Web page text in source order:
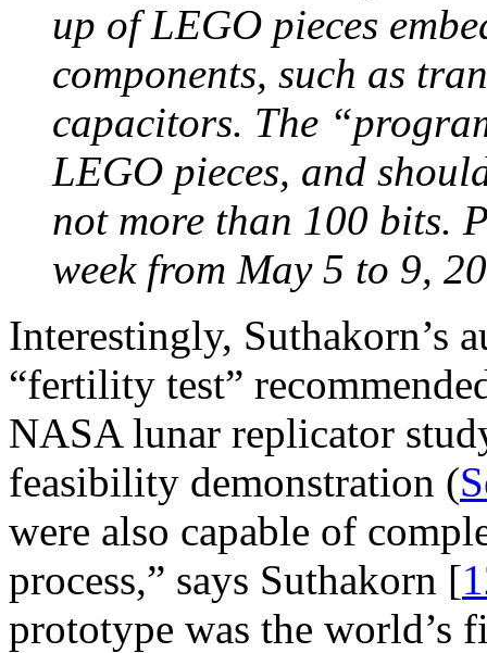
up of LEGO pieces
components, such as
capacitors. The
LEGO pieces, and
not more than 100 bits.
week from May 5 to 9,
Interestingly, Suthakorn’s
“fertility test”
NASA lunar replicator
feasibility demonstration (
were also capable of
process,” says Suthakorn [
prototype was the world’s